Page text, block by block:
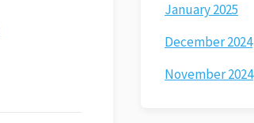
January 2025
December 2024
November 2024